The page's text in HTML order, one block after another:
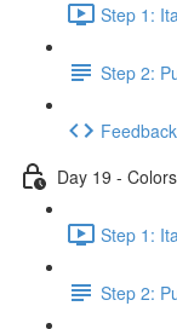
Step 1:
Step 2:
Day 19 - Colors
Step 1:
Step 2: